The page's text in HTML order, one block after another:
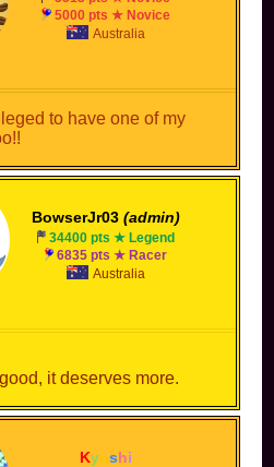
5000 pts ★ Novice
Australia
to have one of my
BowserJr03 (admin)
34400 pts ★ Legend
6835 pts ★ Racer
Australia
it deserves more.
Kyushi